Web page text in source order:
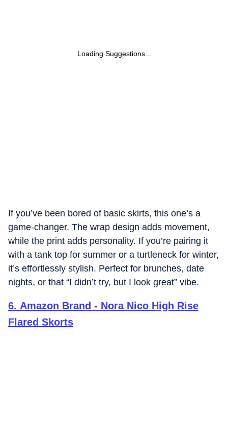
Loading Suggestions...
If you’ve been bored of basic skirts, this one’s a
game-changer. The wrap design adds movement,
while the print adds personality. If you’re pairing it
with a tank top for summer or a turtleneck for winter,
it’s effortlessly stylish. Perfect for brunches, date
nights, or that “I didn’t try, but I look great” vibe.
6. Amazon Brand - Nora Nico High Rise
Flared Skorts